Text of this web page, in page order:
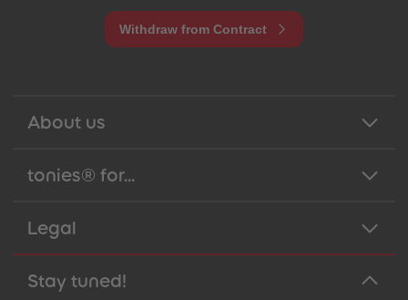
Withdraw from Contract
About us
tonies® for...
Legal
Stay tuned!